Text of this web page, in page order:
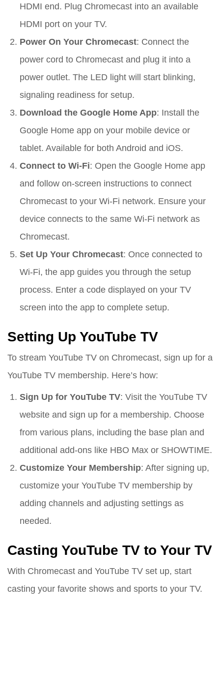
HDMI end. Plug Chromecast into an available
HDMI port on your TV.
Power On Your Chromecast: Connect the
power cord to Chromecast and plug it into a
power outlet. The LED light will start blinking,
signaling readiness for setup.
Download the Google Home App: Install the
Google Home app on your mobile device or
tablet. Available for both Android and iOS.
Connect to Wi-Fi: Open the Google Home app
and follow on-screen instructions to connect
Chromecast to your Wi-Fi network. Ensure your
device connects to the same Wi-Fi network as
Chromecast.
Set Up Your Chromecast: Once connected to
Wi-Fi, the app guides you through the setup
process. Enter a code displayed on your TV
screen into the app to complete setup.
Setting Up YouTube TV
To stream YouTube TV on Chromecast, sign up for a
YouTube TV membership. Here’s how:
Sign Up for YouTube TV: Visit the YouTube TV
website and sign up for a membership. Choose
from various plans, including the base plan and
additional add-ons like HBO Max or SHOWTIME.
Customize Your Membership: After signing up,
customize your YouTube TV membership by
adding channels and adjusting settings as
needed.
Casting YouTube TV to Your TV
With Chromecast and YouTube TV set up, start
casting your favorite shows and sports to your TV.